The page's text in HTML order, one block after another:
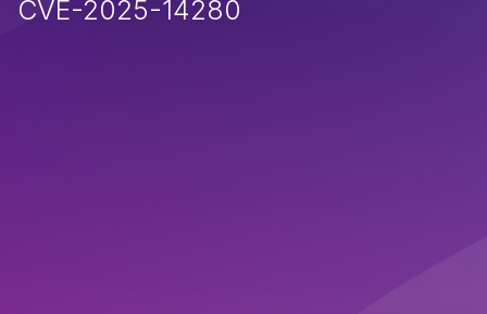
CVE-2025-14280